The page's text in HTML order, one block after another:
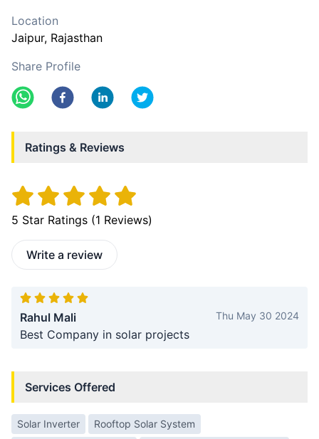
Location
Jaipur, Rajasthan
Share Profile
Ratings & Reviews
5 Star Ratings (1 Reviews)
Write a review
Rahul Mali Thu May 30 2024
Best Company in solar projects
Services Offered
Solar Inverter
Rooftop Solar System